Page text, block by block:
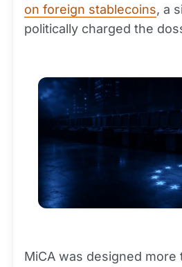
on foreign stablecoins, a
politically charged the
MiCA was designed